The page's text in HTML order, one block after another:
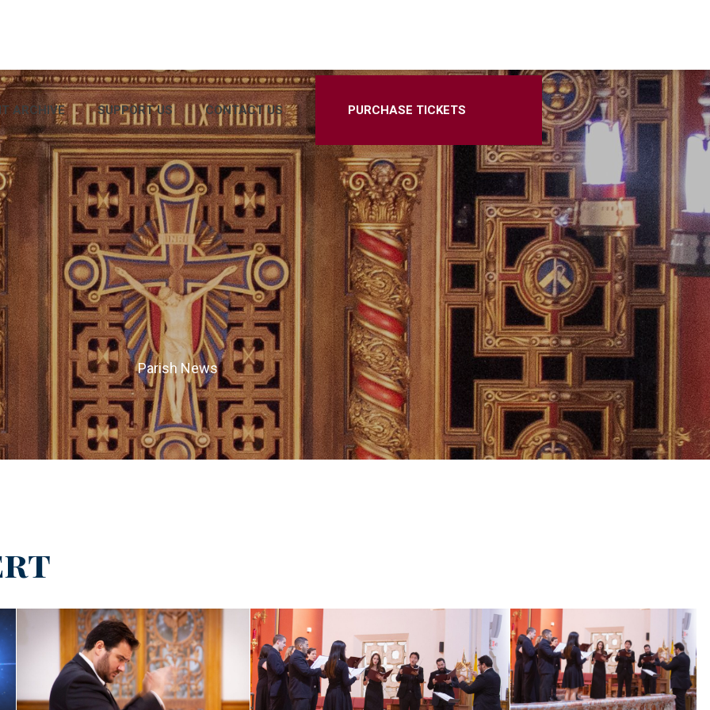
ARCHIVE SUPPORT US CONTACT US PURCHASE TICKETS
Parish News